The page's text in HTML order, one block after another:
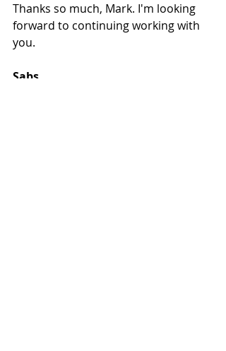
Thanks so much, Mark. I'm looking
forward to continuing working with
you.
Sabs